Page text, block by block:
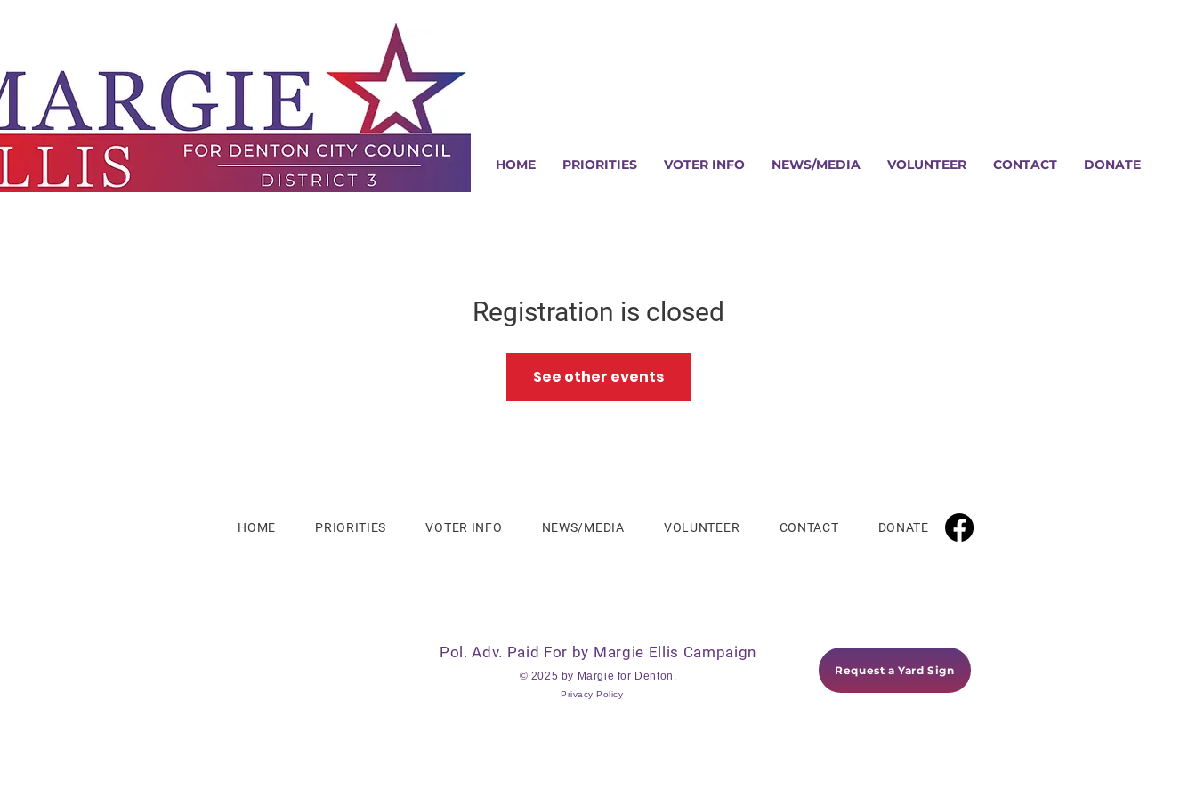
HOME PRIORITIES VOTER INFO NEWS/MEDIA VOLUNTEER CONTACT DONATE
Registration is closed
See other events
HOME PRIORITIES VOTER INFO NEWS/MEDIA VOLUNTEER CONTACT DONATE
Pol. Adv. Paid For by Margie Ellis Campaign
© 2025 by Margie for Denton.
Privacy Policy
Request a Yard Sign